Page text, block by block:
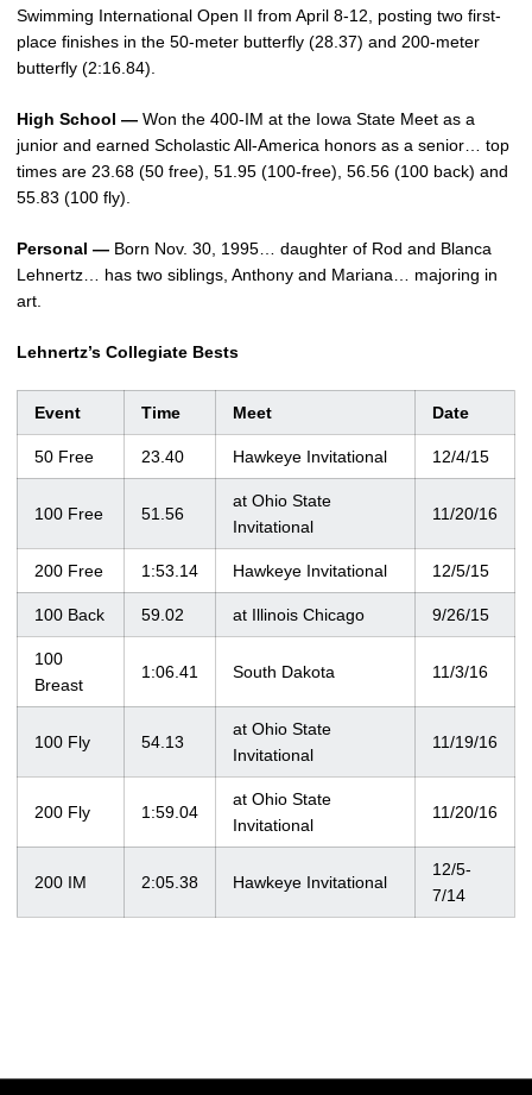
Swimming International Open II from April 8-12, posting two first-
place finishes in the 50-meter butterfly (28.37) and 200-meter
butterfly (2:16.84).
High School — Won the 400-IM at the Iowa State Meet as a
junior and earned Scholastic All-America honors as a senior… top
times are 23.68 (50 free), 51.95 (100-free), 56.56 (100 back) and
55.83 (100 fly).
Personal — Born Nov. 30, 1995… daughter of Rod and Blanca
Lehnertz… has two siblings, Anthony and Mariana… majoring in
art.
Lehnertz’s Collegiate Bests
Event Time Meet Date
50 Free 23.40 Hawkeye Invitational 12/4/15
100 Free 51.56
at Ohio State
Invitational
11/20/16
200 Free 1:53.14 Hawkeye Invitational 12/5/15
100 Back 59.02 at Illinois Chicago 9/26/15
100
Breast
1:06.41 South Dakota 11/3/16
100 Fly 54.13
at Ohio State
Invitational
11/19/16
200 Fly 1:59.04
at Ohio State
Invitational
11/20/16
200 IM 2:05.38 Hawkeye Invitational
12/5-
7/14